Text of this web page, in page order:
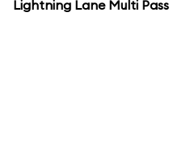
Lightning Lane Multi Pass